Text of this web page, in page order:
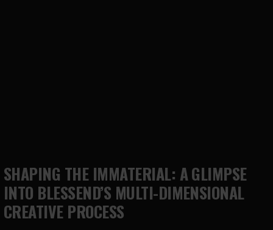
SHAPING THE IMMATERIAL: A GLIMPSE
INTO BLESSEND’S MULTI-DIMENSIONAL
CREATIVE PROCESS